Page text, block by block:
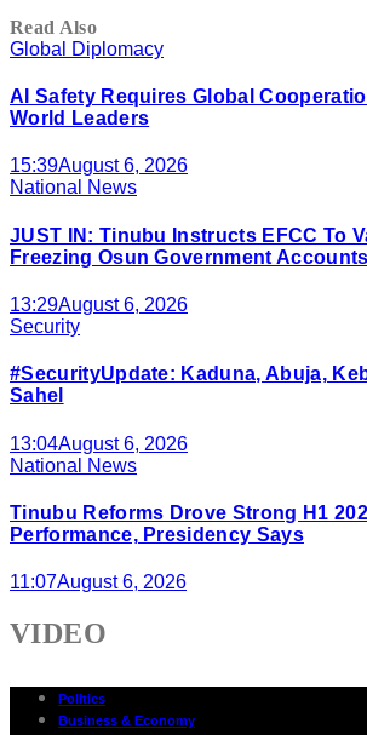
Read Also
Global Diplomacy
AI Safety Requires Global
World Leaders
15:39August 6, 2026
National News
JUST IN: Tinubu Instructs EFCC To
Freezing Osun Government Accounts
13:29August 6, 2026
Security
#SecurityUpdate: Kaduna, Abuja,
Sahel
13:04August 6, 2026
National News
Tinubu Reforms Drove Strong H1
Performance, Presidency Says
11:07August 6, 2026
VIDEO
Politics
Business & Economy